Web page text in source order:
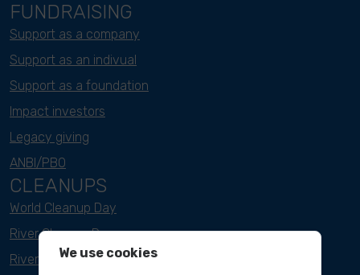
FUNDRAISING
Support as a company
Support as an indivual
Support as a foundation
Impact investors
Legacy giving
ANBI/PBO
CLEANUPS
World Cleanup Day
River Cleanup Days
River Cleanup Challenge
We use cookies